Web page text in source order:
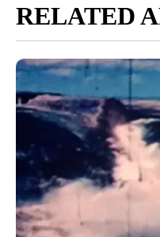
RELATED